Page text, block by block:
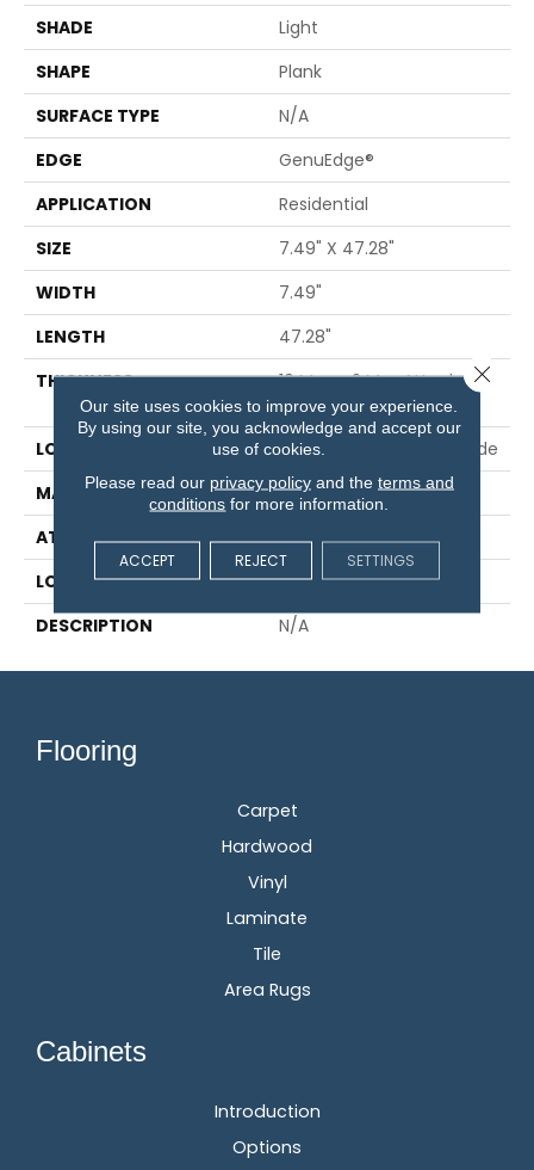
SHADE
Light
SHAPE
Plank
SURFACE TYPE
N/A
EDGE
GenuEdge®
APPLICATION
Residential
SIZE
7.49" X 47.28"
WIDTH
7.49"
LENGTH
47.28"
THICKNESS
10 Mm + 2 Mm Attached
Pad
LOCATION
On, Above Or Below Grade
MATERIAL
Elements
ATTACHED PAD
Laminate Wood Floor
LOOK
Wood
DESCRIPTION
N/A
Flooring
Carpet
Hardwood
Vinyl
Laminate
Tile
Area Rugs
Cabinets
Introduction
Options
Our site uses cookies to improve your experience.
By using our site, you acknowledge and accept our
use of cookies.
Please read our privacy policyand the terms and
conditions for more information.
ACCEPT REJECT SETTINGS
Close